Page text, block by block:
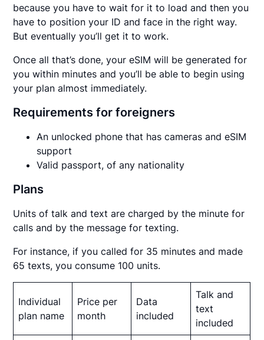
because you have to wait for it to load and then you
have to position your ID and face in the right way.
But eventually you’ll get it to work.
Once all that’s done, your eSIM will be generated for
you within minutes and you’ll be able to begin using
your plan almost immediately.
Requirements for foreigners
An unlocked phone that has cameras and eSIM
support
Valid passport, of any nationality
Plans
Units of talk and text are charged by the minute for
calls and by the message for texting.
For instance, if you called for 35 minutes and made
65 texts, you consume 100 units.
Individual
plan name
Price per
month
Data
included
Talk and
text
included